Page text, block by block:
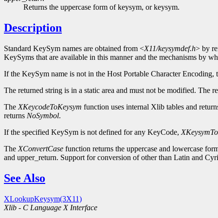
Returns the uppercase form of keysym, or keysym.
Description
Standard KeySym names are obtained from <X11/keysymdef.h> by
KeySyms that are available in this manner and the mechanisms by
If the KeySym name is not in the Host Portable Character
The returned string is in a static area and must not be modified.
The XKeycodeToKeysym function uses internal Xlib tables and
returns NoSymbol.
If the specified KeySym is not defined for any KeyCode,
The XConvertCase function returns the uppercase and lowercase
and upper_return. Support for conversion of other than Latin and
See Also
XLookupKeysym(3X11)
Xlib - C Language X Interface